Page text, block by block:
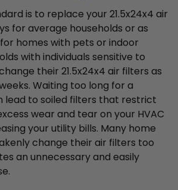
is to replace your 21.5x24x4 air
for average households or as
homes with pets or indoor
with individuals sensitive to
their 21.5x24x4 air filters as
Waiting too long for a
lead to soiled filters that restrict
wear and tear on your HVAC
your utility bills. Many home
change their air filters too
an unnecessary and easily